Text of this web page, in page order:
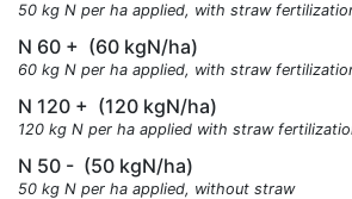
50 kg N per ha applied, with straw
N 60 + (60 kgN/ha)
60 kg N per ha applied, with straw
N 120 + (120 kgN/ha)
120 kg N per ha applied with straw
N 50 - (50 kgN/ha)
50 kg N per ha applied, without straw